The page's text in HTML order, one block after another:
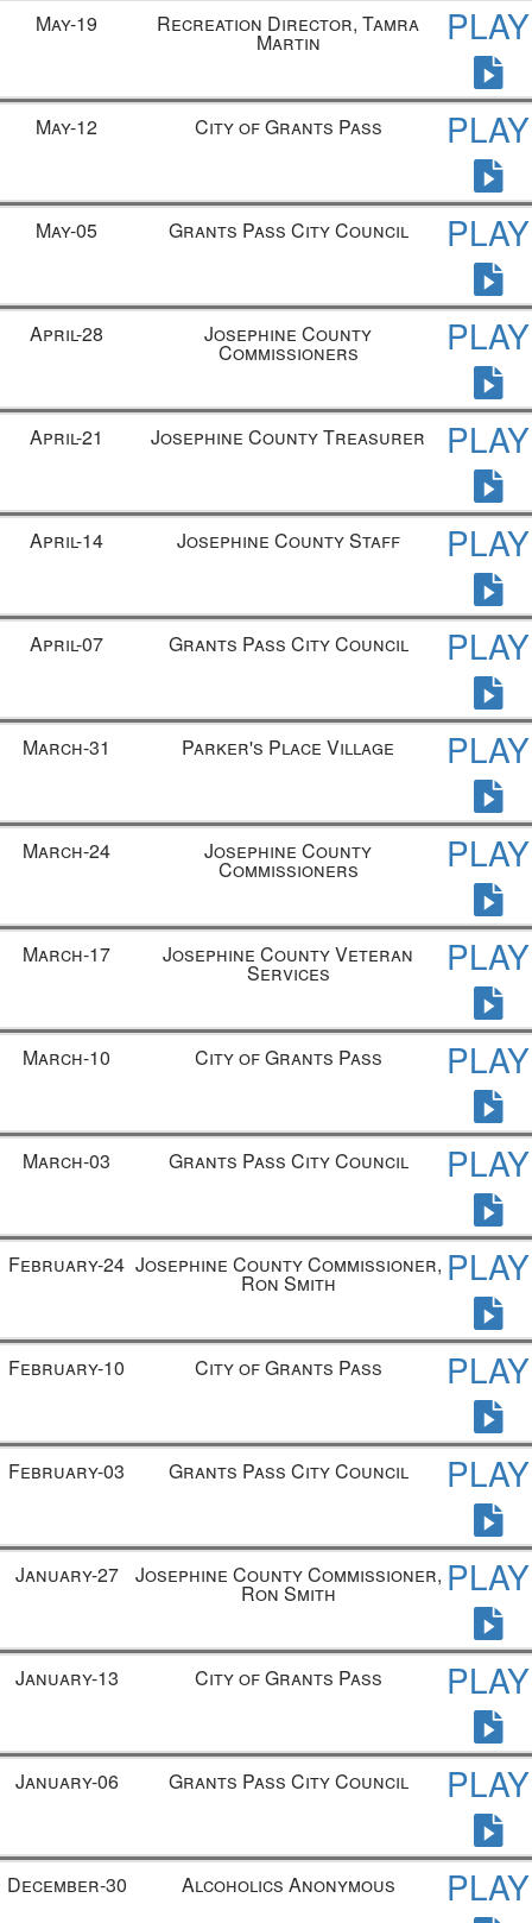
May-19 Recreation Director, Tamra
Martin PLAY
May-12 City of Grants Pass PLAY
May-05 Grants Pass City Council PLAY
April-28 Josephine County
Commissioners PLAY
April-21 Josephine County Treasurer PLAY
April-14 Josephine County Staff PLAY
April-07 Grants Pass City Council PLAY
March-31 Parker's Place Village PLAY
March-24 Josephine County
Commissioners PLAY
March-17 Josephine County Veteran
Services PLAY
March-10 City of Grants Pass PLAY
March-03 Grants Pass City Council PLAY
February-24 Josephine County Commissioner,
Ron Smith PLAY
February-10 City of Grants Pass PLAY
February-03 Grants Pass City Council PLAY
January-27 Josephine County Commissioner,
Ron Smith PLAY
January-13 City of Grants Pass PLAY
January-06 Grants Pass City Council PLAY
December-30 Alcoholics Anonymous PLAY